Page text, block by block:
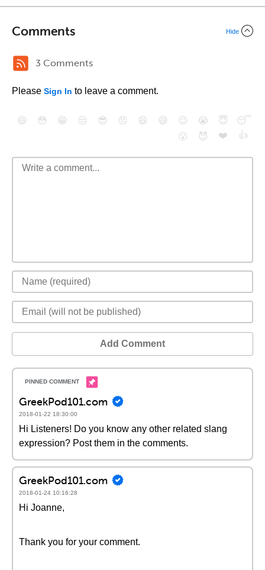
Comments Hide
3 Comments
Please Sign In to leave a comment.
😄 😳 😁 😒 😎 😠 😆 😅 😉 😭 😇
😴
😮
😈 ❤️ 👍
Add Comment
GreekPod101.com
2018-01-22 18:30:00
Hi Listeners! Do you know any other related slang
expression? Post them in the comments.
GreekPod101.com
2018-01-24 10:16:28
Hi Joanne,
Thank you for your comment.